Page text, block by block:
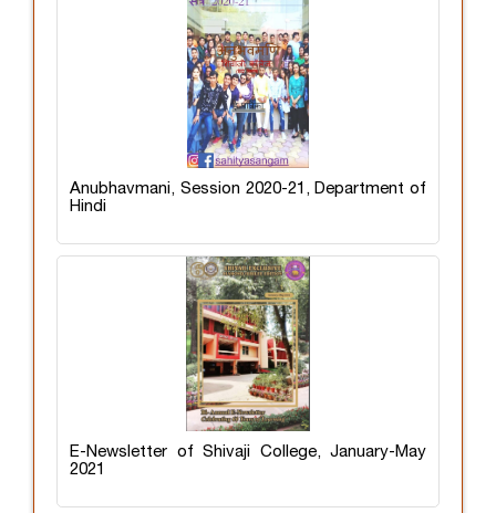
Anubhavmani, Session 2020-21, Department of
Hindi
E-Newsletter of Shivaji College, January-May
2021